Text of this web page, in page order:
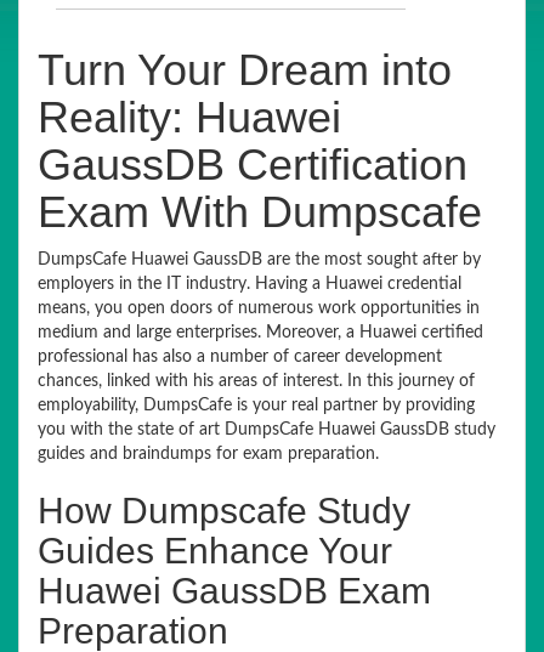
Turn Your Dream into
Reality: Huawei
GaussDB Certification
Exam With Dumpscafe
DumpsCafe Huawei GaussDB are the most sought after by
employers in the IT industry. Having a Huawei credential
means, you open doors of numerous work opportunities in
medium and large enterprises. Moreover, a Huawei certified
professional has also a number of career development
chances, linked with his areas of interest. In this journey of
employability, DumpsCafe is your real partner by providing
you with the state of art DumpsCafe Huawei GaussDB study
guides and braindumps for exam preparation.
How Dumpscafe Study
Guides Enhance Your
Huawei GaussDB Exam
Preparation